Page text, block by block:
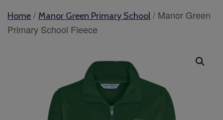
Home / Manor Green Primary School / Manor Green
Primary School Fleece